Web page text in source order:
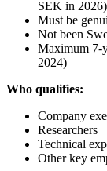
SEK in 2026)
Must be
Not been
Maximum 7-
2024)
Who qualifies:
Company
Researchers
Technical
Other key